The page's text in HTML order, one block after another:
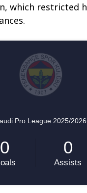
which restricted